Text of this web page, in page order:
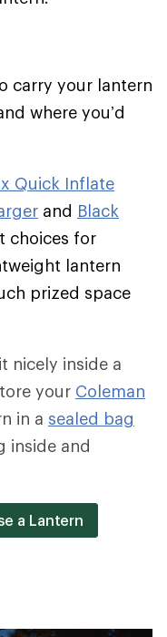
carry your lantern
where you’d
Quick Inflate
and Black
choices for
lantern
prized space
nicely inside a
your Coleman
in a sealed bag
inside and
a Lantern